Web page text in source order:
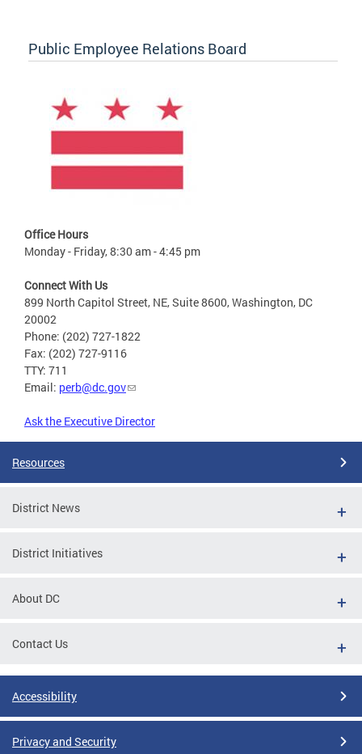
Public Employee Relations Board
Office Hours
Monday - Friday, 8:30 am - 4:45 pm
Connect With Us
899 North Capitol Street, NE, Suite 8600, Washington, DC
20002
Phone: (202) 727-1822
Fax: (202) 727-9116
TTY: 711
Email: perb@dc.gov
Ask the Executive Director
Resources
District News
District Initiatives
About DC
Contact Us
Accessibility
Privacy and Security